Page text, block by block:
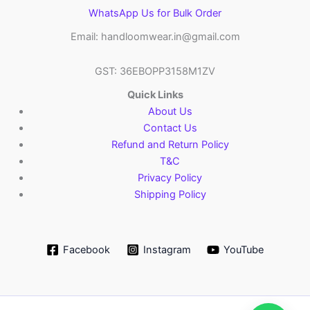
WhatsApp Us for Bulk Order
Email: handloomwear.in@gmail.com
GST: 36EBOPP3158M1ZV
Quick Links
About Us
Contact Us
Refund and Return Policy
T&C
Privacy Policy
Shipping Policy
Facebook Instagram YouTube